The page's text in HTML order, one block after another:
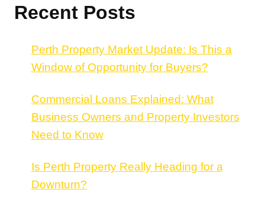
Recent Posts
Perth Property Market Update: Is This a
Window of Opportunity for Buyers?
Commercial Loans Explained: What
Business Owners and Property Investors
Need to Know
Is Perth Property Really Heading for a
Downturn?